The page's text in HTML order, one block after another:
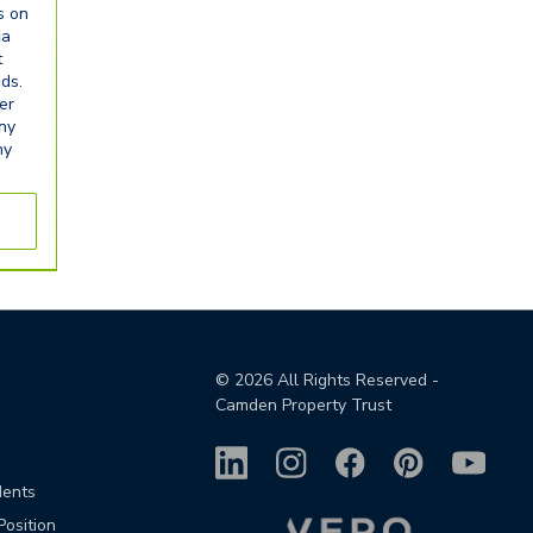
on
© 2026All Rights Reserved -
Camden Property Trust